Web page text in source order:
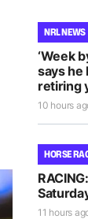
NRL NEWS
‘Week
says he
retiring
10 hours
HORSE
11 hours